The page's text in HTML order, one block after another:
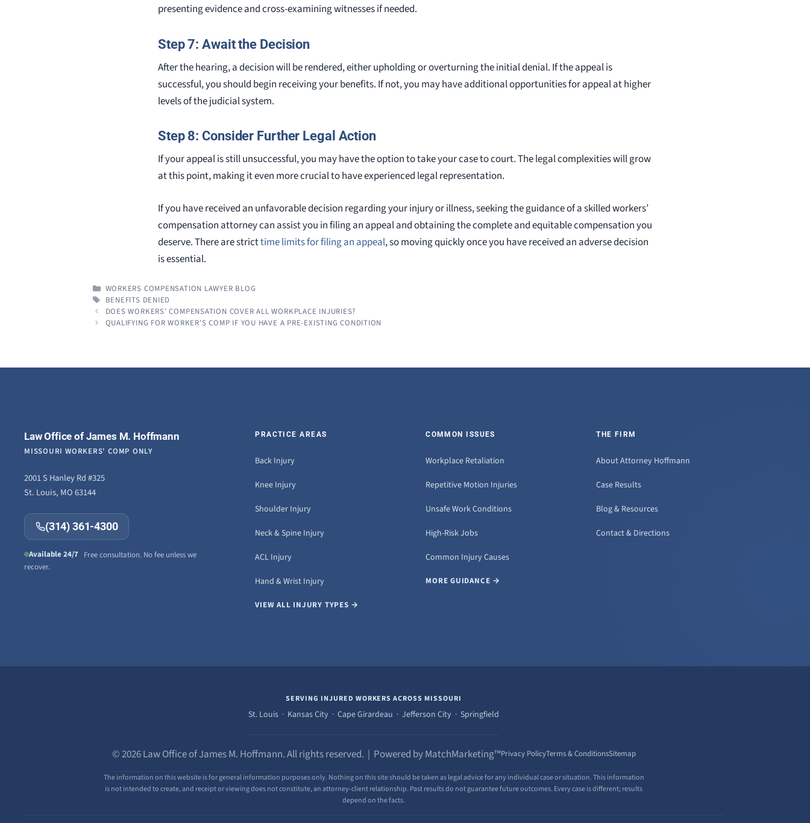
presenting evidence and cross-examining witnesses if needed.
Step 7: Await the Decision
After the hearing, a decision will be rendered, either upholding or overturning the initial denial. If the appeal is
successful, you should begin receiving your benefits. If not, you may have additional opportunities for appeal at higher
levels of the judicial system.
Step 8: Consider Further Legal Action
If your appeal is still unsuccessful, you may have the option to take your case to court. The legal complexities will grow
at this point, making it even more crucial to have experienced legal representation.
If you have received an unfavorable decision regarding your injury or illness, seeking the guidance of a skilled workers’
compensation attorney can assist you in filing an appeal and obtaining the complete and equitable compensation you
deserve. There are stricttime limits for filing an appeal, so moving quickly once you have received an adverse decision
is essential.
CATEGORIES
WORKERS COMPENSATION LAWYER BLOG
TAGS
BENEFITS DENIED
DOES WORKERS’ COMPENSATION COVER ALL WORKPLACE INJURIES?
QUALIFYING FOR WORKER’S COMP IF YOU HAVE A PRE-EXISTING CONDITION
Law Office of James M. Hoffmann
MISSOURI WORKERS' COMP ONLY
2001 S Hanley Rd #325
St. Louis, MO 63144
(314) 361-4300
Available 24/7 Free consultation. No fee unless we
recover.
PRACTICE AREAS
Back Injury
Knee Injury
Shoulder Injury
Neck & Spine Injury
ACL Injury
Hand & Wrist Injury
VIEW ALL INJURY TYPES →
COMMON ISSUES
Workplace Retaliation
Repetitive Motion Injuries
Unsafe Work Conditions
High-Risk Jobs
Common Injury Causes
MORE GUIDANCE →
THE FIRM
About Attorney Hoffmann
Case Results
Blog & Resources
Contact & Directions
SERVING INJURED WORKERS ACROSS MISSOURI
St. Louis · Kansas City · Cape Girardeau · Jefferson City · Springfield
© 2026 Law Office of James M. Hoffmann. All rights reserved. | Powered by MatchMarketing™Privacy PolicyTerms & ConditionsSitemap
The information on this website is for general information purposes only. Nothing on this site should be taken as legal advice for any individual case or situation. This information
is not intended to create, and receipt or viewing does not constitute, an attorney-client relationship. Past results do not guarantee future outcomes. Every case is different; results
depend on the facts.